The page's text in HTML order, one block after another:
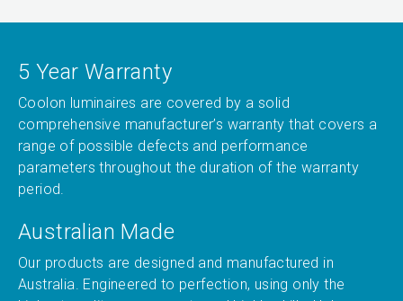
5 Year Warranty
Coolon luminaires are covered by a solid
comprehensive manufacturer’s warranty that covers a
range of possible defects and performance
parameters throughout the duration of the warranty
period.
Australian Made
Our products are designed and manufactured in
Australia. Engineered to perfection, using only the